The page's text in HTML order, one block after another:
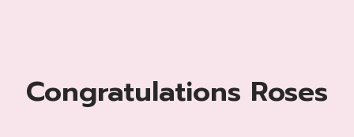
Congratulations Roses